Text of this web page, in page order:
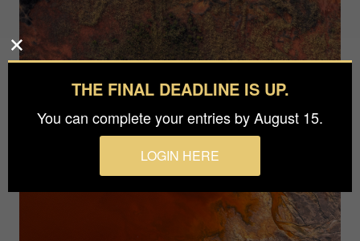
THE FINAL DEADLINE IS UP.
You can complete your entries by August 15.
LOGIN HERE